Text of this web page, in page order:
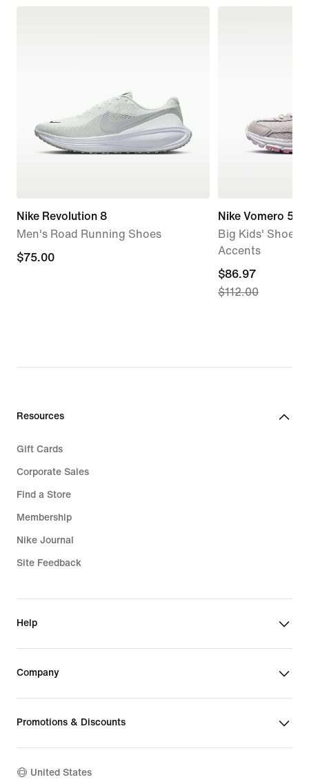
Nike Revolution 8
Men's Road Running Shoes
$75.00
$75.00
Nike Vomero 5
Big Kids' Shoes
Accents
current
price
$112.00
$86.97
$112.00
Resources
Gift Cards
Corporate Sales
Find a Store
Membership
Nike Journal
Site Feedback
Help
Company
Promotions & Discounts
United States